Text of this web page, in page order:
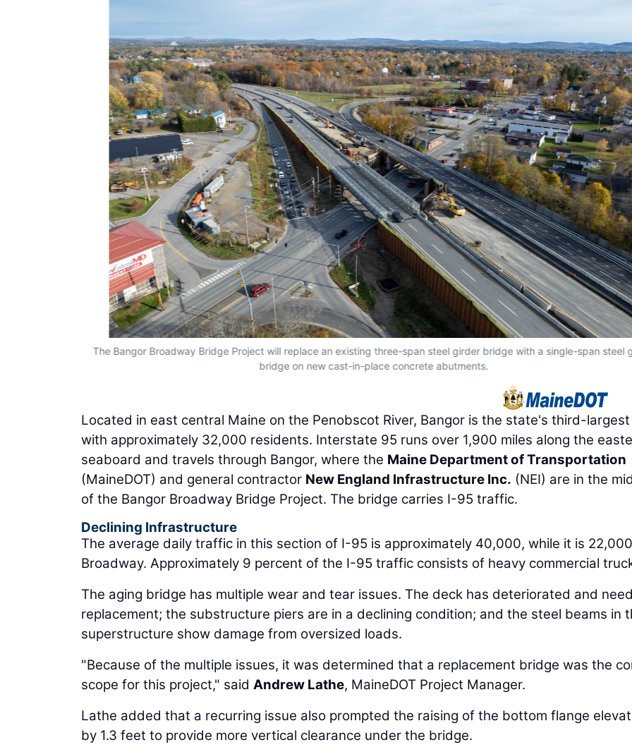
The Bangor Broadway Bridge Project will replace an existing three-span steel girder bridge with a single-span steel
bridge on new cast-in-place concrete abutments.
Located in east central Maine on the Penobscot River, Bangor is the state's third-
with approximately 32,000 residents. Interstate 95 runs over 1,900 miles along the
seaboard and travels through Bangor, where the Maine Department of Transportation
(MaineDOT) and general contractor New England Infrastructure Inc. (NEI) are in the
of the Bangor Broadway Bridge Project. The bridge carries I-95 traffic.
Declining Infrastructure
The average daily traffic in this section of I-95 is approximately 40,000, while it is
Broadway. Approximately 9 percent of the I-95 traffic consists of heavy commercial
The aging bridge has multiple wear and tear issues. The deck has deteriorated and
replacement; the substructure piers are in a declining condition; and the steel beams in
superstructure show damage from oversized loads.
"Because of the multiple issues, it was determined that a replacement bridge was the
scope for this project," said Andrew Lathe, MaineDOT Project Manager.
Lathe added that a recurring issue also prompted the raising of the bottom flange
by 1.3 feet to provide more vertical clearance under the bridge.